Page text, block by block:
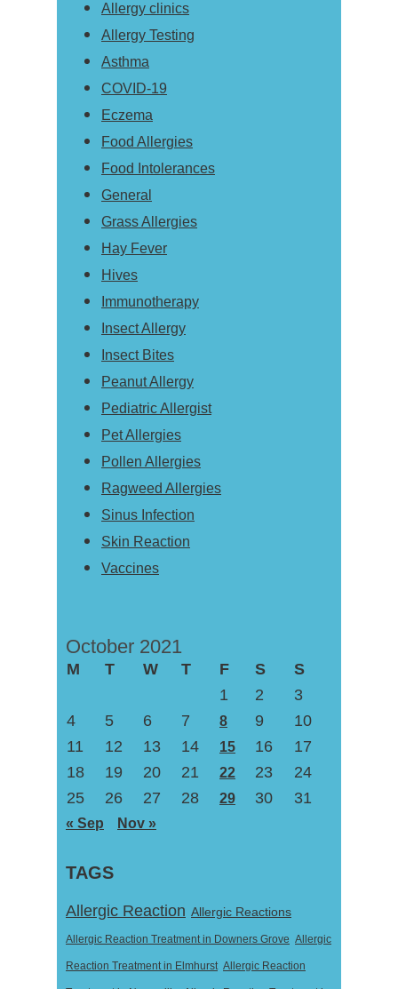
Allergy clinics
Allergy Testing
Asthma
COVID-19
Eczema
Food Allergies
Food Intolerances
General
Grass Allergies
Hay Fever
Hives
Immunotherapy
Insect Allergy
Insect Bites
Peanut Allergy
Pediatric Allergist
Pet Allergies
Pollen Allergies
Ragweed Allergies
Sinus Infection
Skin Reaction
Vaccines
October 2021
M T W T F S
S
1
2
3
4
5 6 7 8 9
10
11
12 13 14 15 16
17
18
19 20 21 22 23
24
25
26 27 28 29 30 31
« Sep Nov »
TAGS
Allergic Reaction Allergic Reactions
Allergic Reaction Treatment in Downers Grove Allergic
Reaction Treatment in Elmhurst Allergic Reaction